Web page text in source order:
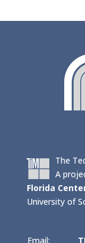
The
A
Florida
University of
Email: